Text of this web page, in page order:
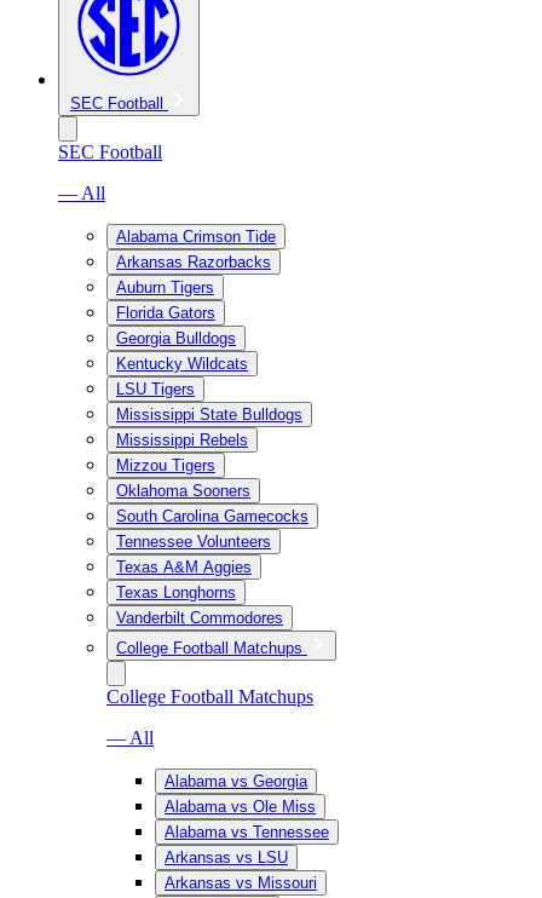
SEC Football
SEC Football
— All
Alabama Crimson Tide
Arkansas Razorbacks
Auburn Tigers
Florida Gators
Georgia Bulldogs
Kentucky Wildcats
LSU Tigers
Mississippi State Bulldogs
Mississippi Rebels
Mizzou Tigers
Oklahoma Sooners
South Carolina Gamecocks
Tennessee Volunteers
Texas A&M Aggies
Texas Longhorns
Vanderbilt Commodores
College Football Matchups
College Football Matchups
— All
Alabama vs Georgia
Alabama vs Ole Miss
Alabama vs Tennessee
Arkansas vs LSU
Arkansas vs Missouri